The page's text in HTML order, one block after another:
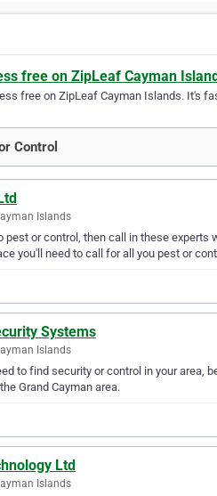
free on ZipLeaf Cayman
free on ZipLeaf Cayman Islands. It's
Control
Islands
pest or control, then call in these experts
you'll need to call for all you pest or
Systems
Islands
to find security or control in your area,
Grand Cayman area.
Ltd
Islands